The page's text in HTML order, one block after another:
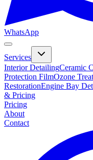
WhatsApp
Services
Interior DetailingCeramic
Protection FilmOzone
RestorationEngine Bay
& Pricing
Pricing
About
Contact